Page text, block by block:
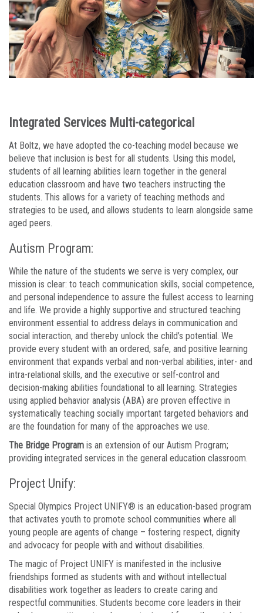
Integrated Services Multi-categorical
At Boltz, we have adopted the co-teaching model because we
believe that inclusion is best for all students. Using this model,
students of all learning abilities learn together in the general
education classroom and have two teachers instructing the
students. This allows for a variety of teaching methods and
strategies to be used, and allows students to learn alongside same
aged peers.
Autism Program:
While the nature of the students we serve is very complex, our
mission is clear: to teach communication skills, social competence,
and personal independence to assure the fullest access to learning
and life. We provide a highly supportive and structured teaching
environment essential to address delays in communication and
social interaction, and thereby unlock the child’s potential. We
provide every student with an ordered, safe, and positive learning
environment that expands verbal and non-verbal abilities, inter- and
intra-relational skills, and the executive or self-control and
decision-making abilities foundational to all learning. Strategies
using applied behavior analysis (ABA) are proven effective in
systematically teaching socially important targeted behaviors and
are the foundation for many of the approaches we use.
The Bridge Program is an extension of our Autism Program;
providing integrated services in the general education classroom.
Project Unify:
Special Olympics Project UNIFY® is an education-based program
that activates youth to promote school communities where all
young people are agents of change – fostering respect, dignity
and advocacy for people with and without disabilities.
The magic of Project UNIFY is manifested in the inclusive
friendships formed as students with and without intellectual
disabilities work together as leaders to create caring and
respectful communities. Students become core leaders in their